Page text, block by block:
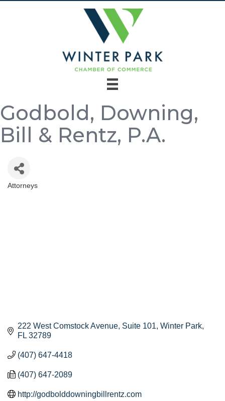
Godbold, Downing,
Bill & Rentz, P.A.
Categories
Attorneys
222 West Comstock Avenue, Suite 101 Winter Park
FL 32789
(407) 647-4418
(407) 647-2089
http://godbolddowningbillrentz.com